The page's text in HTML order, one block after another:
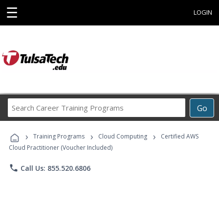
☰ LOGIN
Go
Career
Programs
› Training Programs › Cloud Computing ›
Certified AWS
Cloud Practitioner (Voucher Included)
phone Call Us: 855.520.6806